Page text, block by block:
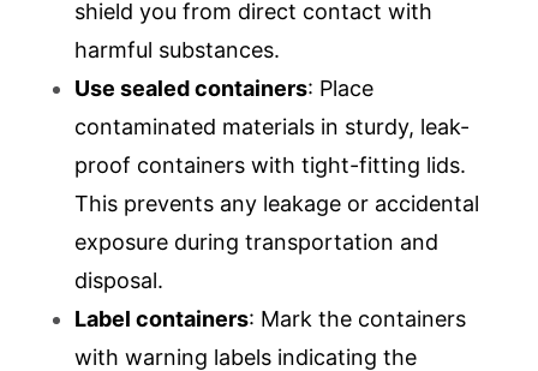
shield you from direct contact with
harmful substances.
Use sealed containers: Place
contaminated materials in sturdy, leak-
proof containers with tight-fitting lids.
This prevents any leakage or accidental
exposure during transportation and
disposal.
Label containers: Mark the containers
with warning labels indicating the